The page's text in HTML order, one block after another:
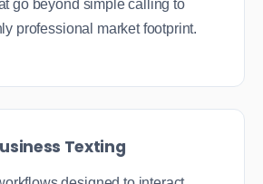
go beyond simple calling to
professional market footprint.
Texting